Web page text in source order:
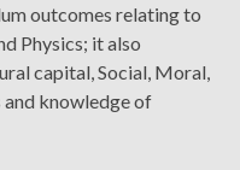
outcomes relating to
Physics; it also
capital, Social, Moral,
and knowledge of